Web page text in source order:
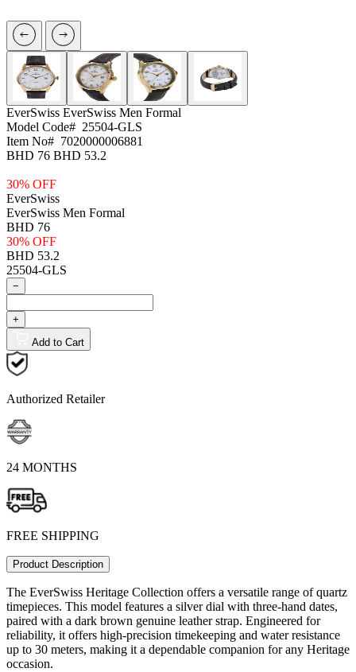
EverSwiss EverSwiss Men Formal
Model Code# 25504-GLS
Item No# 7020000006881
BHD 76 BHD 53.2
30% OFF
EverSwiss
EverSwiss Men Formal
BHD 76
30% OFF
BHD 53.2
25504-GLS
−
+
Add to Cart
Authorized Retailer
24 MONTHS
FREE SHIPPING
Product Description
The EverSwiss Heritage Collection offers a versatile range of quartz
timepieces. This model features a silver dial with three-hand dates,
paired with a dark brown genuine leather strap. Engineered for
reliability, it offers high-precision timekeeping and water resistance
up to 30 meters, making it a dependable companion for any Heritage
occasion.